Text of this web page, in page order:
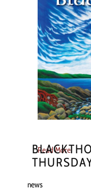
Read More
news